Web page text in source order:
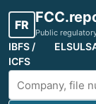
FR
Public
IBFS /
ICFS
ELSULS